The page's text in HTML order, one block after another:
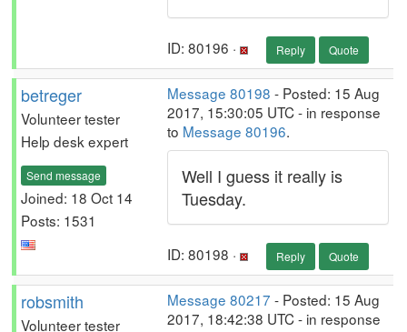
ID: 80196 · Reply Quote
betreger
Volunteer tester
Help desk expert
Send message
Joined: 18 Oct 14
Posts: 1531
Message 80198 - Posted: 15 Aug
2017, 15:30:05 UTC - in response
to Message 80196.
Well I guess it really is
Tuesday.
ID: 80198 · Reply Quote
robsmith
Volunteer tester
Message 80217 - Posted: 15 Aug
2017, 18:42:38 UTC - in response